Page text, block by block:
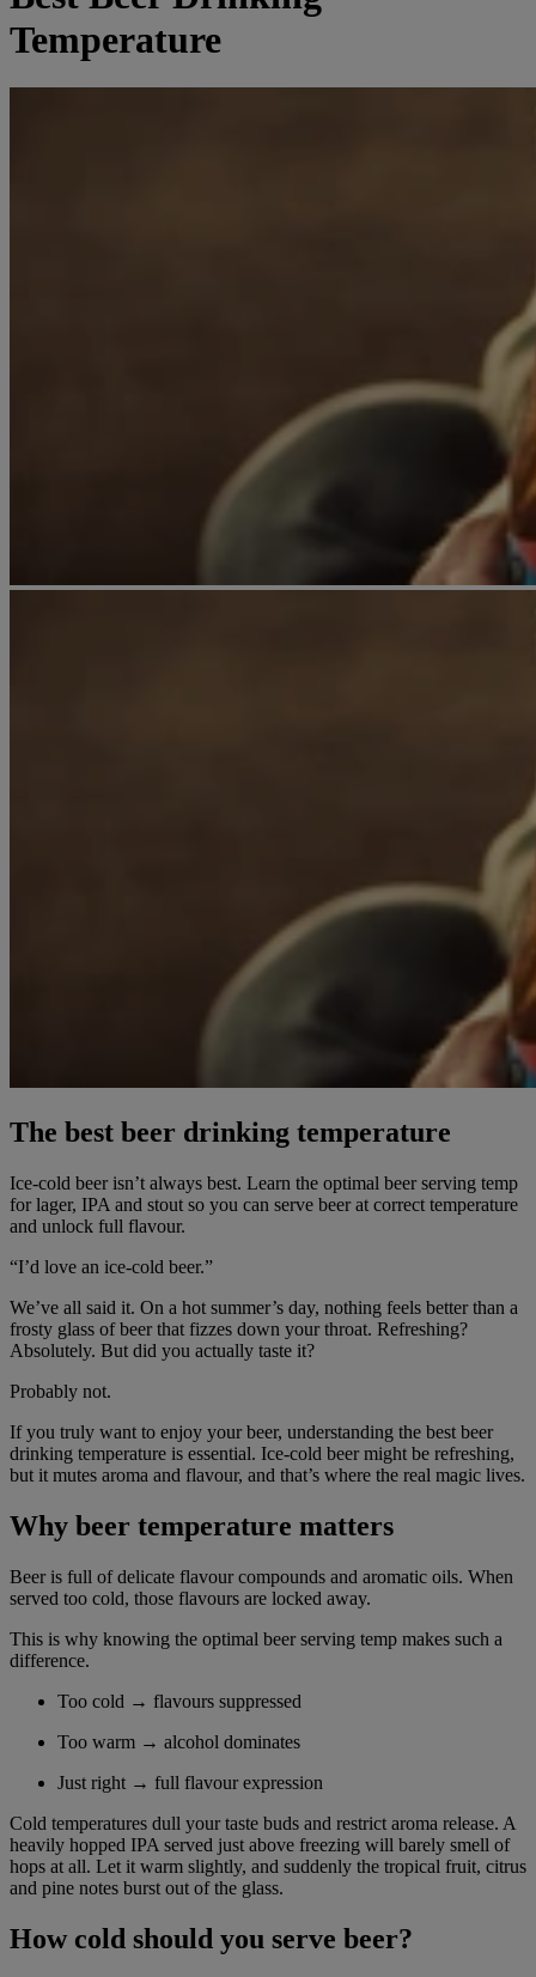
Temperature
The best beer drinking temperature
Ice-cold beer isn’t always best. Learn the optimal beer serving temp
for lager, IPA and stout so you can serve beer at correct temperature
and unlock full flavour.
“I’d love an ice-cold beer.”
We’ve all said it. On a hot summer’s day, nothing feels better than a
frosty glass of beer that fizzes down your throat. Refreshing?
Absolutely. But did you actually taste it?
Probably not.
If you truly want to enjoy your beer, understanding the best beer
drinking temperature is essential. Ice-cold beer might be refreshing,
but it mutes aroma and flavour, and that’s where the real magic lives.
Why beer temperature matters
Beer is full of delicate flavour compounds and aromatic oils. When
served too cold, those flavours are locked away.
This is why knowing the optimal beer serving temp makes such a
difference.
Too cold → flavours suppressed
Too warm → alcohol dominates
Just right → full flavour expression
Cold temperatures dull your taste buds and restrict aroma release. A
heavily hopped IPA served just above freezing will barely smell of
hops at all. Let it warm slightly, and suddenly the tropical fruit, citrus
and pine notes burst out of the glass.
How cold should you serve beer?